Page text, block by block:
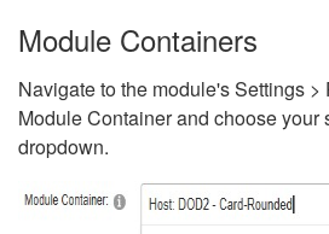
Module Containers
Navigate to the module's Settings >
Module Container and choose your
dropdown.